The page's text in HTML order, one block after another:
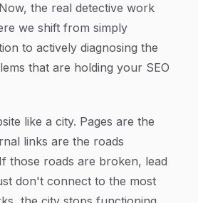
the real detective work
we shift from simply
to actively diagnosing the
that are holding your SEO
like a city. Pages are the
links are the roads
those roads are broken, lead
don't connect to the most